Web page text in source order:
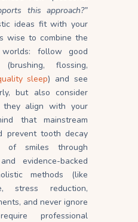
this approach?”
ideas fit with your
wise to combine the
follow good
flossing,
sleep) and see
but also consider
align with your
that mainstream
prevent tooth decay
of smiles through
evidence-backed
methods (like
stress reduction,
and never ignore
professional